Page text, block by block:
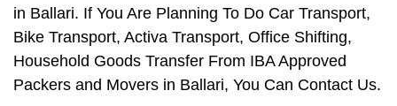
in Ballari. If You Are Planning To Do Car Transport,
Bike Transport, Activa Transport, Office Shifting,
Household Goods Transfer From IBA Approved
Packers and Movers in Ballari, You Can Contact Us.